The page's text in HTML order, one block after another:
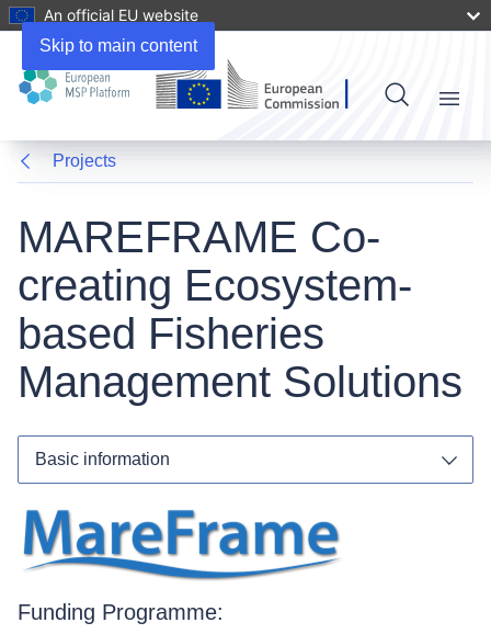
Skip to main content
An official EU website
Menu
Projects
MAREFRAME Co-
creating Ecosystem-
based Fisheries
Management Solutions
Funding Programme: